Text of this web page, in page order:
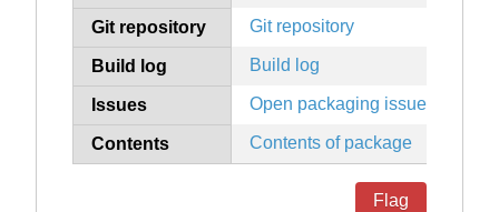
Git repository Git repository
Build log Build log
Issues Open packaging issues
Contents Contents of package
Flag